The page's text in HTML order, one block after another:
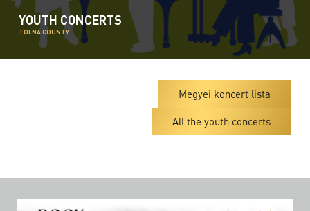
YOUTH CONCERTS
TOLNA COUNTY
Megyei koncert lista
All the youth concerts